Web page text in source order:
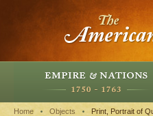
Home Objects Print, Portrait of